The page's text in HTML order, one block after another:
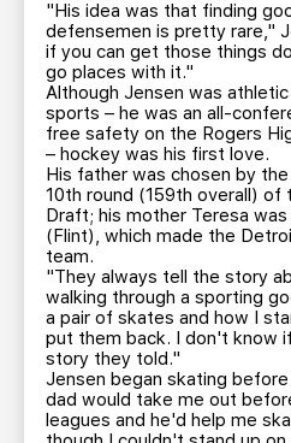
CURRENT MEMBER HQ
"His idea was that finding
defensemen is pretty rare,"
if you can get those things
go places with it."
Although Jensen was
sports – he was an all-
free safety on the Rogers
– hockey was his first love.
His father was chosen by
10th round (159th overall) of
Draft; his mother Teresa
(Flint), which made the
team.
"They always tell the story
walking through a sporting
a pair of skates and how I
put them back. I don't know
story they told."
Jensen began skating
dad would take me out
leagues and he'd help me